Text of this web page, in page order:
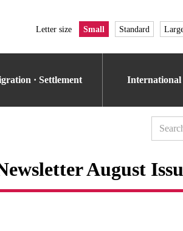
Letter size Small Standard
· Settlement International
August